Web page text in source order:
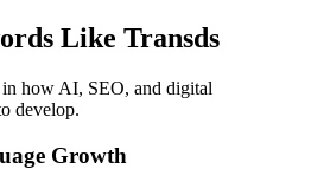
Like Transds
how AI, SEO, and digital
develop.
Growth